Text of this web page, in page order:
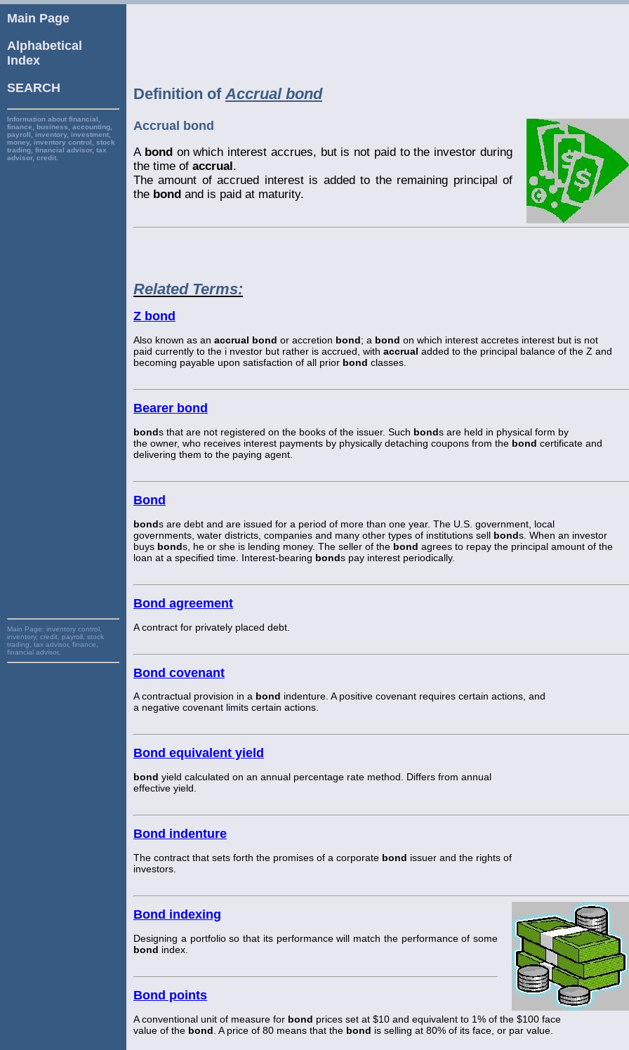
Main Page
Alphabetical
Index
SEARCH
Information about financial,
finance, business, accounting,
payroll, inventory, investment,
money, inventory control, stock
trading, financial advisor, tax
advisor, credit.
Main Page: inventory control,
inventory, credit, payroll, stock
trading, tax advisor, finance,
financial advisor,
Definition of Accrual bond
Accrual bond
A bondon which interest accrues, but is not paid to the investor during
the time of accrual.
The amount of accrued interest is added to the remaining principal of
the bond and is paid at maturity.
Related Terms:
Z bond
Also known as an accrual bond or accretion bond; a bond on which interest accretes interest but is not
paid currently to the i nvestor but rather is accrued, with accrual added to the principal balance of the Z and
becoming payable upon satisfaction of all prior bond classes.
Bearer bond
bonds that are not registered on the books of the issuer. Such bonds are held in physical form by
the owner, who receives interest payments by physically detaching coupons from the bond certificate and
delivering them to the paying agent.
Bond
bonds are debt and are issued for a period of more than one year. The U.S. government, local
governments, water districts, companies and many other types of institutions sell bonds. When an investor
buys bonds, he or she is lending money. The seller of the bond agrees to repay the principal amount of the
loan at a specified time. Interest-bearing bonds pay interest periodically.
Bond agreement
A contract for privately placed debt.
Bond covenant
A contractual provision in a bond indenture. A positive covenant requires certain actions, and
a negative covenant limits certain actions.
Bond equivalent yield
bond yield calculated on an annual percentage rate method. Differs from annual
effective yield.
Bond indenture
The contract that sets forth the promises of a corporate bond issuer and the rights of
investors.
Bond indexing
Designing a portfolio so that its performance will match the performance of some
bond index.
Bond points
A conventional unit of measure for bond prices set at $10 and equivalent to 1% of the $100 face
value of the bond . A price of 80 means that the bond is selling at 80% of its face, or par value.